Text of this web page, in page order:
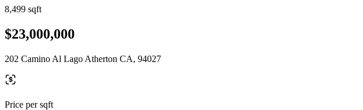
8,499 sqft
$23,000,000
202 Camino Al Lago Atherton CA, 94027
Price per sqft